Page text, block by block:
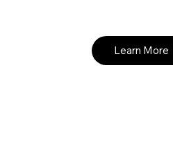
Learn More